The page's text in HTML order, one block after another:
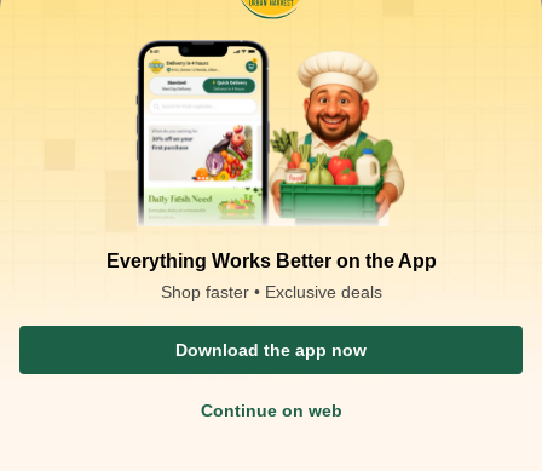
Everything Works Better on the App
Shop faster • Exclusive deals
Download the app now
Continue on web